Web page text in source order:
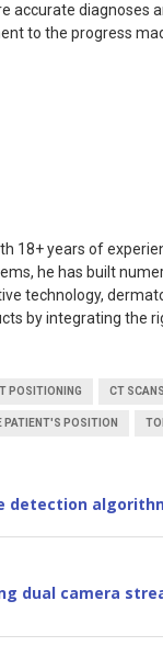
accurate diagnoses
to the progress
18+ years of
he has built
technology,
by integrating the
POSITIONING CT
PATIENT'S POSITION
algorithm
dual camera